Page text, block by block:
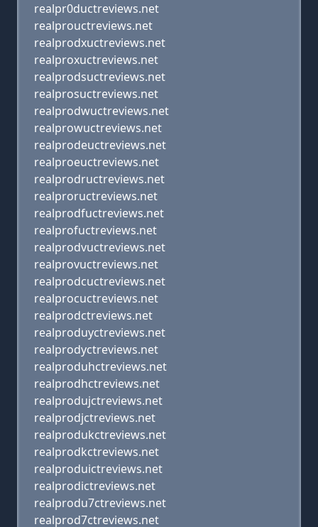
realpr0ductreviews.net
realprouctreviews.net
realprodxuctreviews.net
realproxuctreviews.net
realprodsuctreviews.net
realprosuctreviews.net
realprodwuctreviews.net
realprowuctreviews.net
realprodeuctreviews.net
realproeuctreviews.net
realprodructreviews.net
realproructreviews.net
realprodfuctreviews.net
realprofuctreviews.net
realprodvuctreviews.net
realprovuctreviews.net
realprodcuctreviews.net
realprocuctreviews.net
realprodctreviews.net
realproduyctreviews.net
realprodyctreviews.net
realproduhctreviews.net
realprodhctreviews.net
realprodujctreviews.net
realprodjctreviews.net
realprodukctreviews.net
realprodkctreviews.net
realproduictreviews.net
realprodictreviews.net
realprodu7ctreviews.net
realprod7ctreviews.net